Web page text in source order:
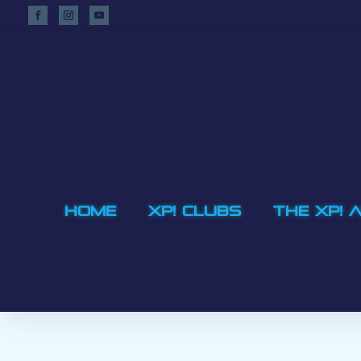
HOME XP! CLUBS THE XP!